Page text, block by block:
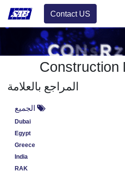
Contact US
Construction
المراجع بالعلامة
الجميع
Dubai
Egypt
Greece
India
RAK